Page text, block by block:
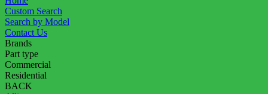
Custom Search
Search by Model
Contact Us
Brands
Part type
Commercial
Residential
BACK